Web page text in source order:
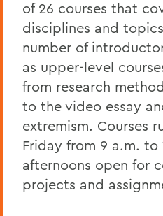
of 26 courses that
disciplines and
number of
as upper-level
from research
to the video essay
extremism. Courses
Friday from 9 a.m.
afternoons open for
projects and